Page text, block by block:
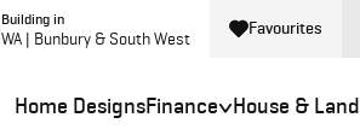
Building in
WA | Bunbury & South West Favourites
Home DesignsFinance House & Land